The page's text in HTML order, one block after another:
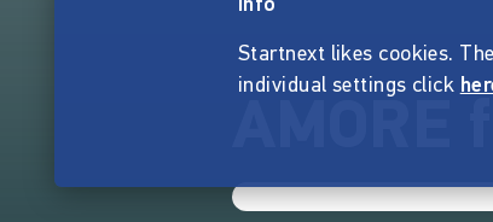
Info
Startnext likes cookies.
individual settings click